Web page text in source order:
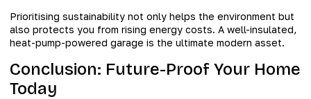
Prioritising sustainability not only helps the environment but
also protects you from rising energy costs. A well-insulated,
heat-pump-powered garage is the ultimate modern asset.
Conclusion: Future-Proof Your Home
Today